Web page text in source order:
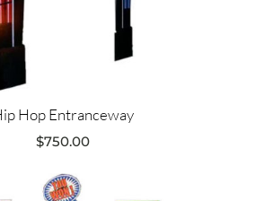
Hop Entranceway
$750.00